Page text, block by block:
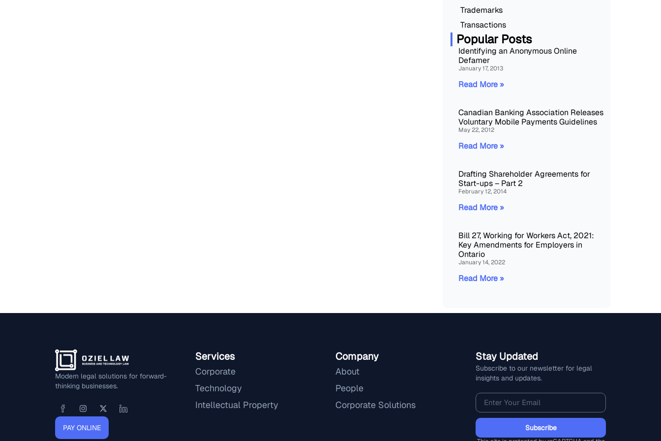
Trademarks
Transactions
Popular Posts
Identifying an Anonymous Online
Defamer
January 17, 2013
Read More »
Canadian Banking Association Releases
Voluntary Mobile Payments Guidelines
May 22, 2012
Read More »
Drafting Shareholder Agreements for
Start-ups – Part 2
February 12, 2014
Read More »
Bill 27, Working for Workers Act, 2021:
Key Amendments for Employers in
Ontario
January 14, 2022
Read More »
Modern legal solutions for forward-
thinking businesses.
PAY ONLINE
Services
Corporate
Technology
Intellectual Property
Company
About
People
Corporate Solutions
Stay Updated
Subscribe to our newsletter for legal
insights and updates.
Subscribe